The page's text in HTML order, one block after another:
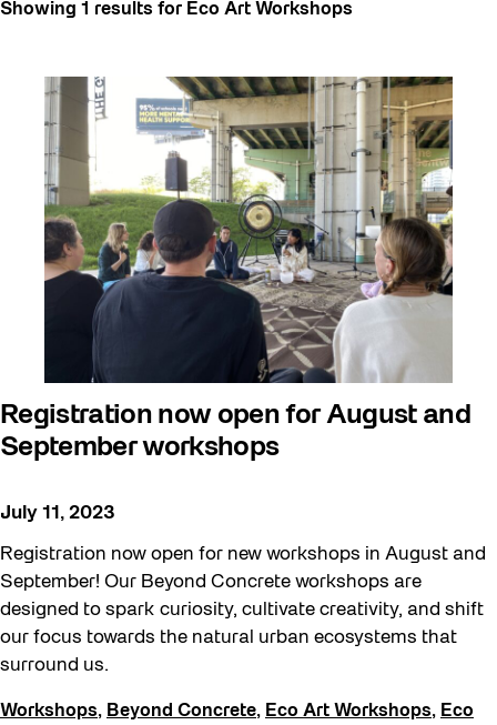
Art
Arts & Culture
Behind the Scenes
Beyond Concrete
Building a Sustainable Toronto
Communal Table
Community
Community Minded
Contests
Eco Art Workshops
Eco Library Pop-ups
Education
Family
FIFA World Cup 2026
Future Gardiner
Get Involved
Giveaways
Showing 1 results for Eco Art Workshops
Registration now open for August and
September workshops
July 11, 2023
Registration now open for new workshops in August and
September! Our Beyond Concrete workshops are
designed to spark curiosity, cultivate creativity, and shift
our focus towards the natural urban ecosystems that
surround us.
Workshops, Beyond Concrete, Eco Art Workshops, Eco